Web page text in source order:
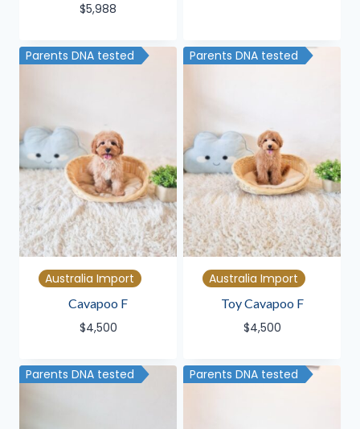
$5,988
Parents DNA tested
Australia Import
Cavapoo F
$4,500
Parents DNA tested
Australia Import
Toy Cavapoo F
$4,500
Parents DNA tested Parents DNA tested